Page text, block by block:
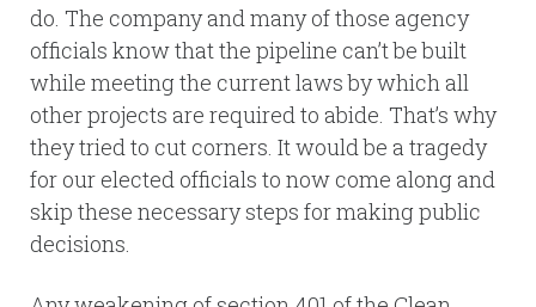
do. The company and many of those agency
officials know that the pipeline can’t be built
while meeting the current laws by which all
other projects are required to abide. That’s why
they tried to cut corners. It would be a tragedy
for our elected officials to now come along and
skip these necessary steps for making public
decisions.